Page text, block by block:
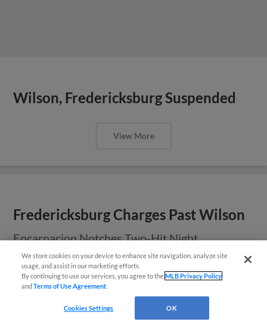
Wilson, Fredericksburg Suspended
View More
Fredericksburg Charges Past Wilson
Encarnacion Notches Two-Hit Night
View More
We store cookies on your device to enhance site navigation, analyze site
usage, and assist in our marketing efforts.
By continuing to use our services, you agree to theMLB Privacy Policy
andTerms of Use Agreement
Cookies Settings OK